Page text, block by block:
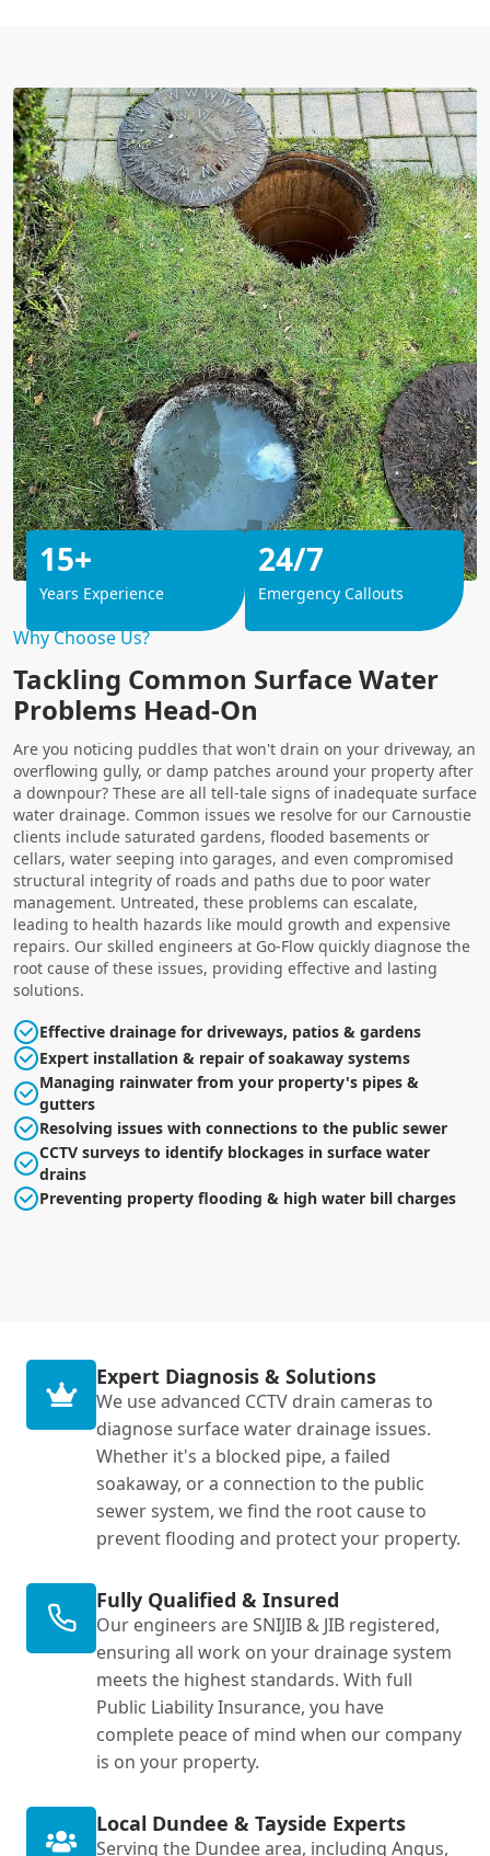
Why Choose Us?
Tackling Common Surface Water
Problems Head-On
Are you noticing puddles that won't drain on your driveway, an
overflowing gully, or damp patches around your property after
a downpour? These are all tell-tale signs of inadequate surface
water drainage. Common issues we resolve for our Carnoustie
clients include saturated gardens, flooded basements or
cellars, water seeping into garages, and even compromised
structural integrity of roads and paths due to poor water
management. Untreated, these problems can escalate,
leading to health hazards like mould growth and expensive
repairs. Our skilled engineers at Go-Flow quickly diagnose the
root cause of these issues, providing effective and lasting
solutions.
Effective drainage for driveways, patios & gardens
Expert installation & repair of soakaway systems
Managing rainwater from your property's pipes &
gutters
Resolving issues with connections to the public sewer
CCTV surveys to identify blockages in surface water
drains
Preventing property flooding & high water bill charges
15+
Years Experience
24/7
Emergency Callouts
Expert Diagnosis & Solutions
We use advanced CCTV drain cameras to
diagnose surface water drainage issues.
Whether it's a blocked pipe, a failed
soakaway, or a connection to the public
sewer system, we find the root cause to
prevent flooding and protect your property.
Fully Qualified & Insured
Our engineers are SNIJIB & JIB registered,
ensuring all work on your drainage system
meets the highest standards. With full
Public Liability Insurance, you have
complete peace of mind when our company
is on your property.
Local Dundee & Tayside Experts
Serving the Dundee area, including Angus,